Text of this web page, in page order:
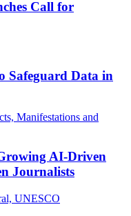
Call for
Safeguard Data in
AI-Driven
Journalists